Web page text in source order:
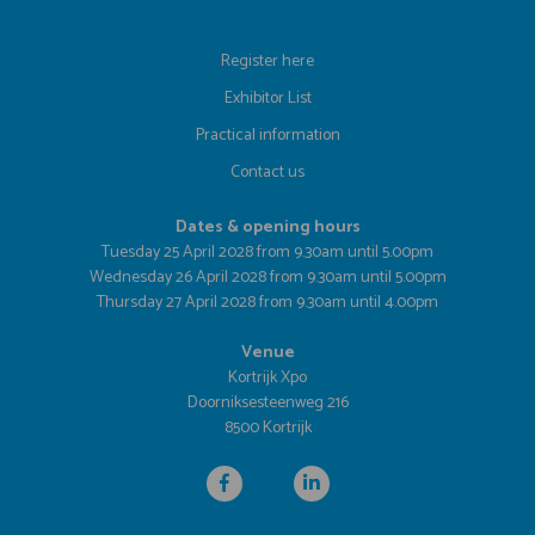
Register here
Exhibitor List
Practical information
Contact us
Dates & opening hours
Tuesday 25 April 2028 from 9.30am until 5.00pm
Wednesday 26 April 2028 from 9.30am until 5.00pm
Thursday 27 April 2028 from 9.30am until 4.00pm
Venue
Kortrijk Xpo
Doorniksesteenweg 216
8500 Kortrijk